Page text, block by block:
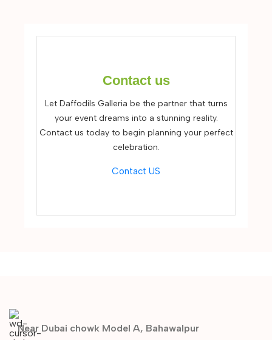
Contact us
Let Daffodils Galleria be the partner that turns
your event dreams into a stunning reality.
Contact us today to begin planning your perfect
celebration.
Contact US
Near Dubai chowk Model A, Bahawalpur